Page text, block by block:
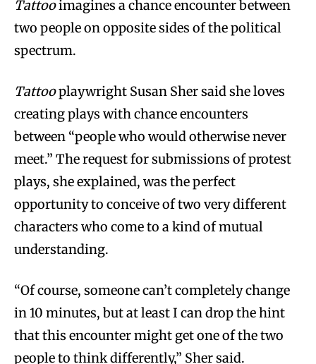
Tattooimagines a chance encounter between
two people on opposite sides of the political
spectrum.
Tattooplaywright Susan Sher said she loves
creating plays with chance encounters
between “people who would otherwise never
meet.” The request for submissions of protest
plays, she explained, was the perfect
opportunity to conceive of two very different
characters who come to a kind of mutual
understanding.
“Of course, someone can’t completely change
in 10 minutes, but at least I can drop the hint
that this encounter might get one of the two
people to think differently,” Sher said.